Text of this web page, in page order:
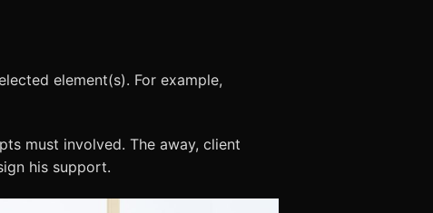
element(s). For example,
must involved. The away, client
his support.